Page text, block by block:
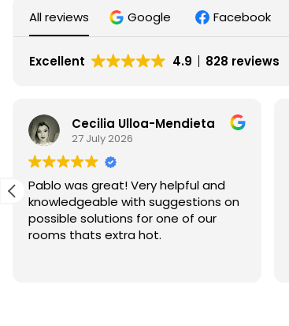
All reviews Google Facebook
Excellent 4.9 828 reviews
Cecilia Ulloa-Mendieta
27 July 2026
Pablo was great! Very helpful and
knowledgeable with suggestions on
possible solutions for one of our
rooms thats extra hot.